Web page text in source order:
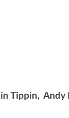
Tippin, Andy